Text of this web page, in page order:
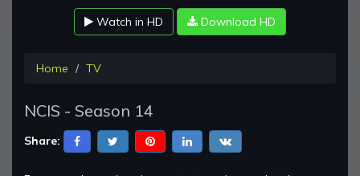
Watch in HD Download HD
Home TV
NCIS - Season 14
Share: